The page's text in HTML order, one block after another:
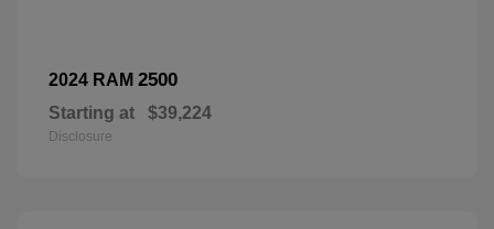
2024 RAM 2500
Starting at $39,224
Disclosure